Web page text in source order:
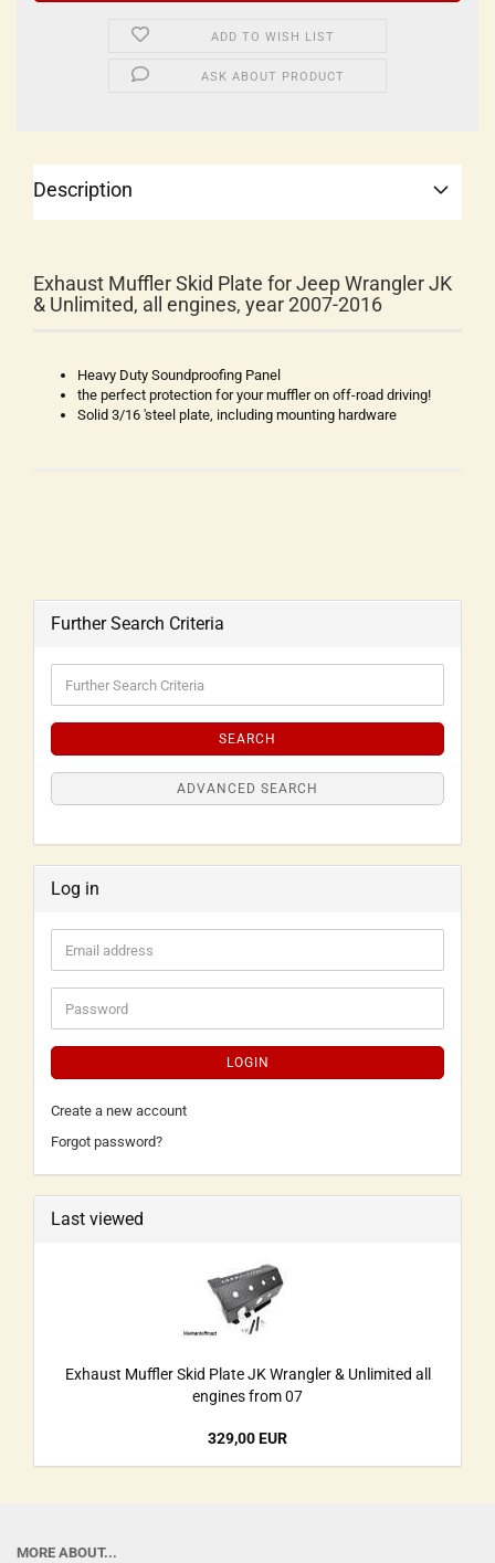
ADD TO WISH LIST
ASK ABOUT PRODUCT
Description
Exhaust Muffler Skid Plate for Jeep Wrangler JK
& Unlimited, all engines, year 2007-2016
Heavy Duty Soundproofing Panel
the perfect protection for your muffler on off-road driving!
Solid 3/16 'steel plate, including mounting hardware
Further Search Criteria
SEARCH
ADVANCED SEARCH
Log in
LOGIN
Create a new account
Forgot password?
Last viewed
Exhaust Muffler Skid Plate JK Wrangler & Unlimited all
engines from 07
329,00 EUR
MORE ABOUT...